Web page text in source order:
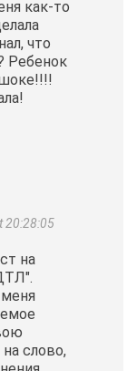
как-то
что
Ребенок
20:28:05
на
слово,